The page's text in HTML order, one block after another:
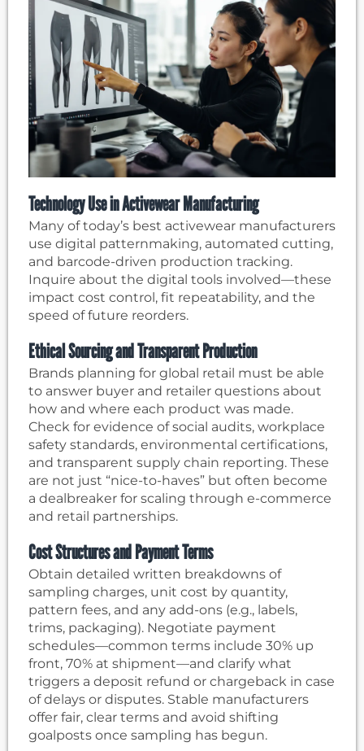
Technology Use in Activewear Manufacturing
Many of today’s best activewear manufacturers
use digital patternmaking, automated cutting,
and barcode-driven production tracking.
Inquire about the digital tools involved—these
impact cost control, fit repeatability, and the
speed of future reorders.
Ethical Sourcing and Transparent Production
Brands planning for global retail must be able
to answer buyer and retailer questions about
how and where each product was made.
Check for evidence of social audits, workplace
safety standards, environmental certifications,
and transparent supply chain reporting. These
are not just “nice-to-haves” but often become
a dealbreaker for scaling through e-commerce
and retail partnerships.
Cost Structures and Payment Terms
Obtain detailed written breakdowns of
sampling charges, unit cost by quantity,
pattern fees, and any add-ons (e.g., labels,
trims, packaging). Negotiate payment
schedules—common terms include 30% up
front, 70% at shipment—and clarify what
triggers a deposit refund or chargeback in case
of delays or disputes. Stable manufacturers
offer fair, clear terms and avoid shifting
goalposts once sampling has begun.